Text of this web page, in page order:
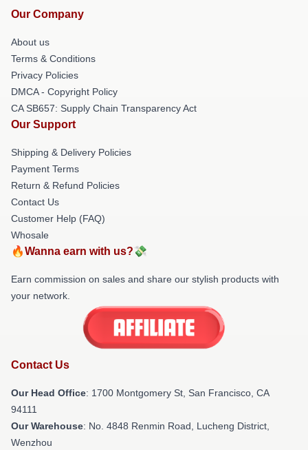
Our Company
About us
Terms & Conditions
Privacy Policies
DMCA - Copyright Policy
CA SB657: Supply Chain Transparency Act
Our Support
Shipping & Delivery Policies
Payment Terms
Return & Refund Policies
Contact Us
Customer Help (FAQ)
Whosale
🔥Wanna earn with us?💸
Earn commission on sales and share our stylish products with
your network.
Contact Us
Our Head Office: 1700 Montgomery St, San Francisco, CA
94111
Our Warehouse: No. 4848 Renmin Road, Lucheng District,
Wenzhou